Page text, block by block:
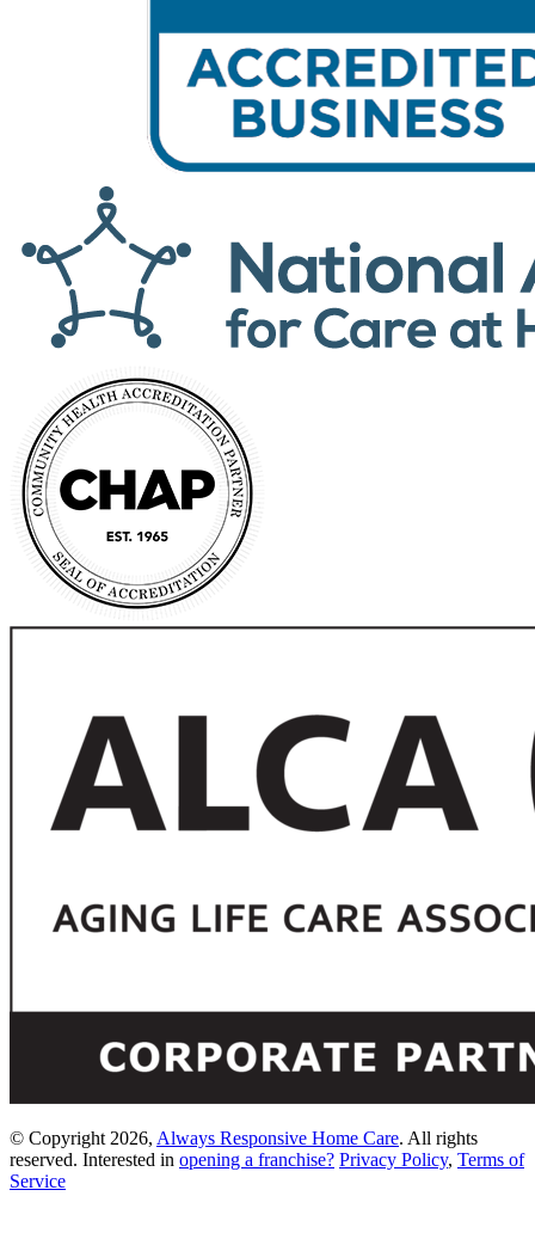
© Copyright 2026, Always Responsive Home Care. All rights
reserved. Interested in opening a franchise? Privacy Policy, Terms of
Service